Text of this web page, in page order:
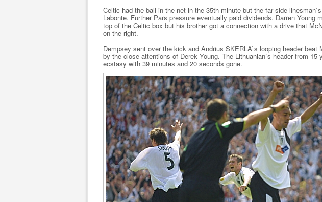
Celtic had the ball in the net in the 35th minute but the far side
Labonte. Further Pars pressure eventually paid dividends. Darren Young
top of the Celtic box but his brother got a connection with a drive that
on the right.
Dempsey sent over the kick and Andrius SKERLA`s looping header beat
by the close attentions of Derek Young. The Lithuanian`s header from
ecstasy with 39 minutes and 20 seconds gone.